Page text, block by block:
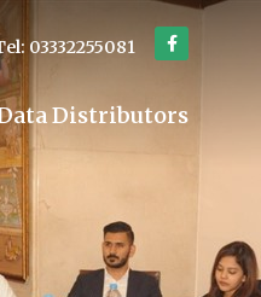
03332255081
Distributors